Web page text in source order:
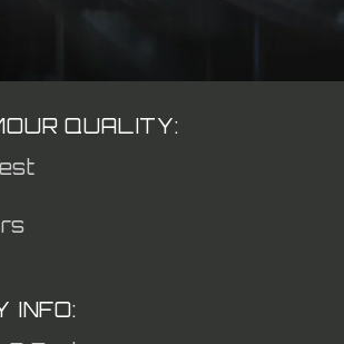
QUALITY:
INFO: